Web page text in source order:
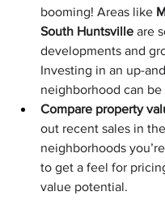
booming! Areas like
South Huntsville are
developments and
Investing in an up-
neighborhood can be
Compare property
out recent sales in the
neighborhoods
to get a feel for
value potential.